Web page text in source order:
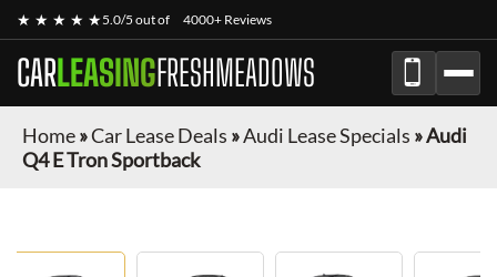
★ ★ ★ ★ ★5.0/5 out of 4000+ Reviews
CARLEASINGFRESHMEADOWS
Home»Car Lease Deals »Audi Lease Specials »Audi
Q4 E Tron Sportback